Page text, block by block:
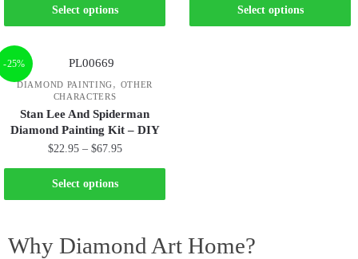
Select options Select options
-25%
DIAMOND PAINTING, OTHER
CHARACTERS
Stan Lee And Spiderman
Diamond Painting Kit – DIY
$22.95 – $67.95
Select options
Why Diamond Art Home?